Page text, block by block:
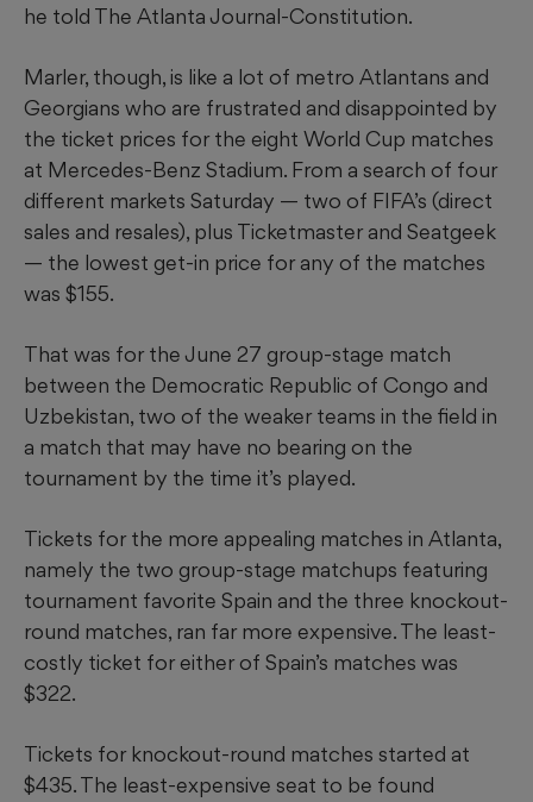
he told The Atlanta Journal-Constitution.
Marler, though, is like a lot of metro Atlantans and
Georgians who are frustrated and disappointed by
the ticket prices for the eight World Cup matches
at Mercedes-Benz Stadium. From a search of four
different markets Saturday — two of FIFA’s (direct
sales and resales), plus Ticketmaster and Seatgeek
— the lowest get-in price for any of the matches
was $155.
That was for the June 27 group-stage match
between the Democratic Republic of Congo and
Uzbekistan, two of the weaker teams in the field in
a match that may have no bearing on the
tournament by the time it’s played.
Tickets for the more appealing matches in Atlanta,
namely the two group-stage matchups featuring
tournament favorite Spain and the three knockout-
round matches, ran far more expensive. The least-
costly ticket for either of Spain’s matches was
$322.
Tickets for knockout-round matches started at
$435. The least-expensive seat to be found